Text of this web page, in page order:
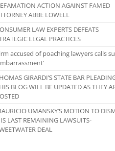
ACTION AGAINST FAMED
ABBE LOWELL
LAW EXPERTS DEFEATS
LEGAL PRACTICES
accused of poaching lawyers calls
GIRARDI’S STATE BAR
BLOG WILL BE UPDATED AS THEY
UMANSKY’S MOTION TO
LAST REMAINING LAWSUITS-
DEAL